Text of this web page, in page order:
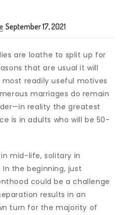
September 17, 2021
are loathe to split up for
that are usual it will
readily useful motives
marriages do remain
reality the greatest
is in adults who will be 50-
mid-life, solitary in
the beginning, just
could be a challenge
results in an
turn for the majority of